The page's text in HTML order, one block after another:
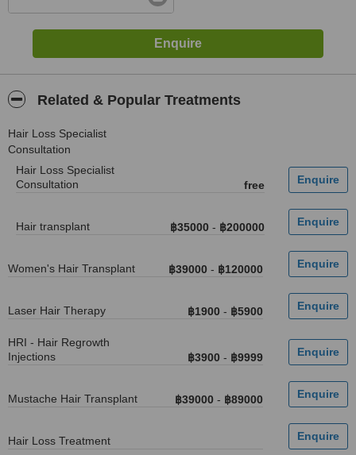
Related & Popular Treatments
Hair Loss Specialist
Consultation
Hair Loss Specialist
Consultation
free
Hair transplant ฿35000 - ฿200000
Women's Hair Transplant ฿39000 - ฿120000
Laser Hair Therapy ฿1900 - ฿5900
HRI - Hair Regrowth
Injections
฿3900 - ฿9999
Mustache Hair Transplant ฿39000 - ฿89000
Hair Loss Treatment